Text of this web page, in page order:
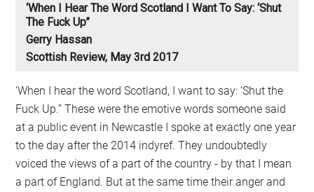
‘When I Hear The Word Scotland I Want To Say: ‘Shut
The Fuck Up’’
Gerry Hassan
Scottish Review, May 3rd 2017
‘When I hear the word Scotland, I want to say: ‘Shut the
Fuck Up.’’ These were the emotive words someone said
at a public event in Newcastle I spoke at exactly one year
to the day after the 2014 indyref. They undoubtedly
voiced the views of a part of the country - by that I mean
a part of England. But at the same time their anger and